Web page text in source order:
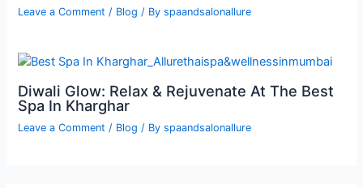
Leave a Comment / Blog / Byspaandsalonallure
Diwali Glow: Relax & Rejuvenate At The Best
Spa In Kharghar
Leave a Comment / Blog / Byspaandsalonallure